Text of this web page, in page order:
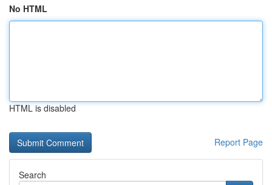
No HTML
HTML is disabled
Report Page
Search